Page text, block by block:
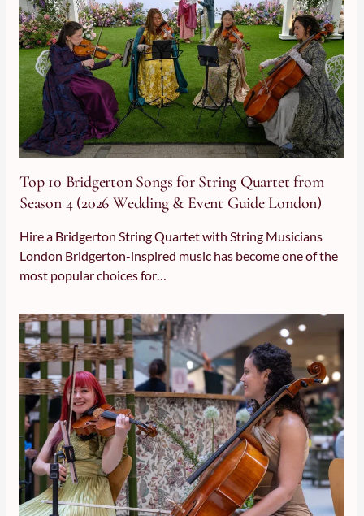
Top 10 Bridgerton Songs for String Quartet from
Season 4 (2026 Wedding & Event Guide London)
Hire a Bridgerton String Quartet with String Musicians
London Bridgerton-inspired music has become one of the
most popular choices for…